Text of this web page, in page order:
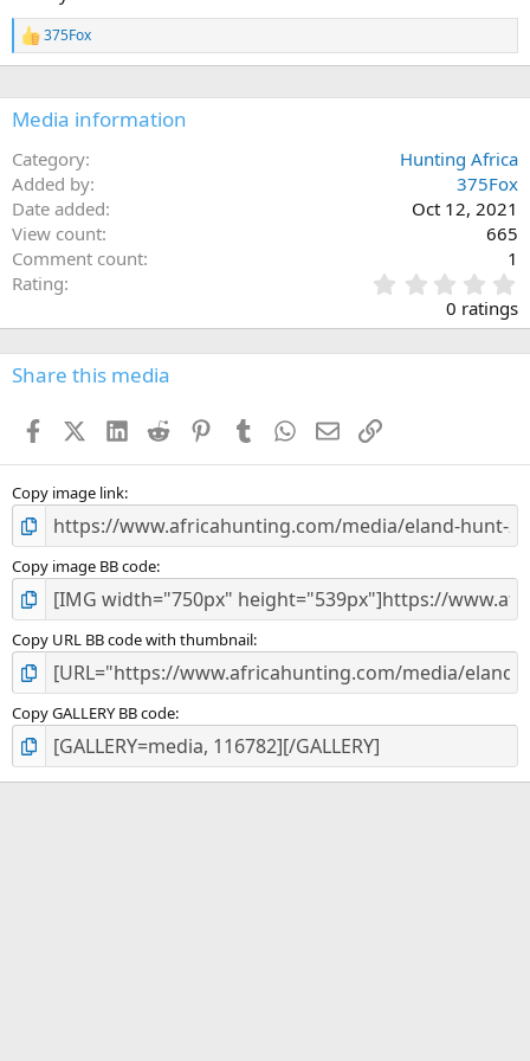
n
s
:
R
e
c
t
o
s
:
375Fox
Media information
Category
Hunting Africa
Added by
375Fox
Date added
Oct 12, 2021
View count
665
Comment count
1
Rating
.
0
0
s
0 ratings
Share this media
FacebookX (Twitter)
LinkedIn
Reddit PinterestTumblr WhatsApp
EmailLink
Copy image link
Copy image BB code
Copy URL BB code with thumbnail
Copy GALLERY BB code